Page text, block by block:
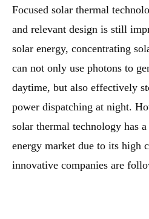
Focused solar thermal
and relevant design is still
solar energy, concentrating
can not only use photons to
daytime, but also effectively
power dispatching at night.
solar thermal technology has
energy market due to its high
innovative companies are